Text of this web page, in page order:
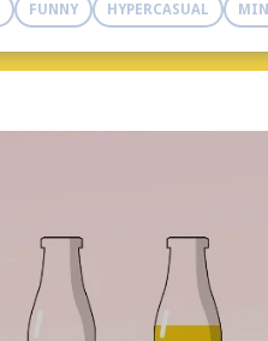
FUNNY HYPERCASUAL